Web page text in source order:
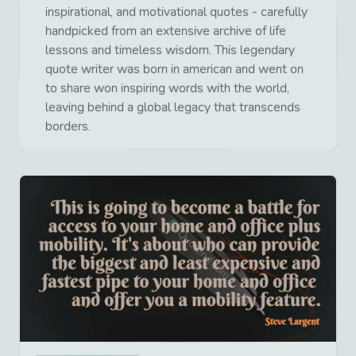
inspirational, and motivational quotes - carefully
handpicked from an extensive archive of life
lessons and timeless wisdom. This legendary
quote writer was born in american and went on
to share won inspiring words with the world,
leaving behind a global legacy that transcends
borders.